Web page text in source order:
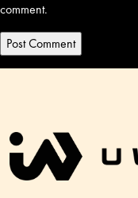
comment.